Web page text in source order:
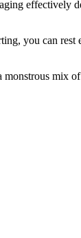
effectively
you can rest
monstrous mix